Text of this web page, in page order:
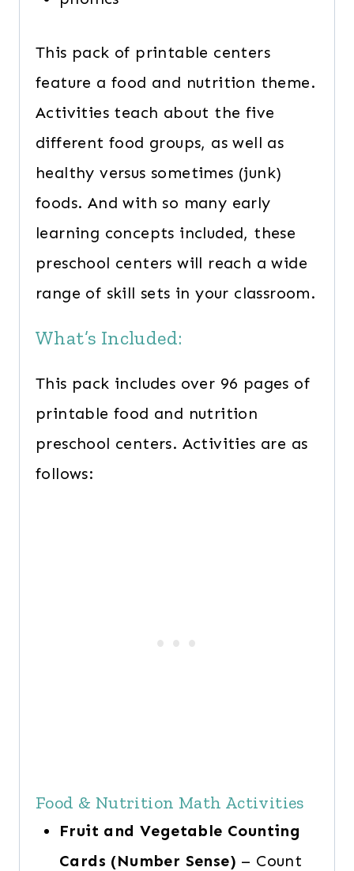
This pack of printable centers
feature a food and nutrition theme.
Activities teach about the five
different food groups, as well as
healthy versus sometimes (junk)
foods. And with so many early
learning concepts included, these
preschool centers will reach a wide
range of skill sets in your classroom.
What’s Included:
This pack includes over 96 pages of
printable food and nutrition
preschool centers. Activities are as
follows:
Food & Nutrition Math Activities
Fruit and Vegetable Counting
Cards (Number Sense) – Count